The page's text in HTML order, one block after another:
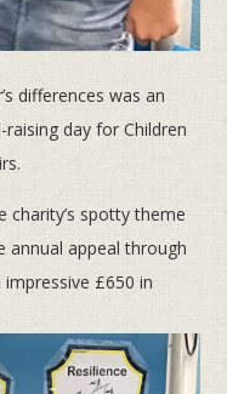
differences was an
day for Children
spotty theme
appeal through
£650 in